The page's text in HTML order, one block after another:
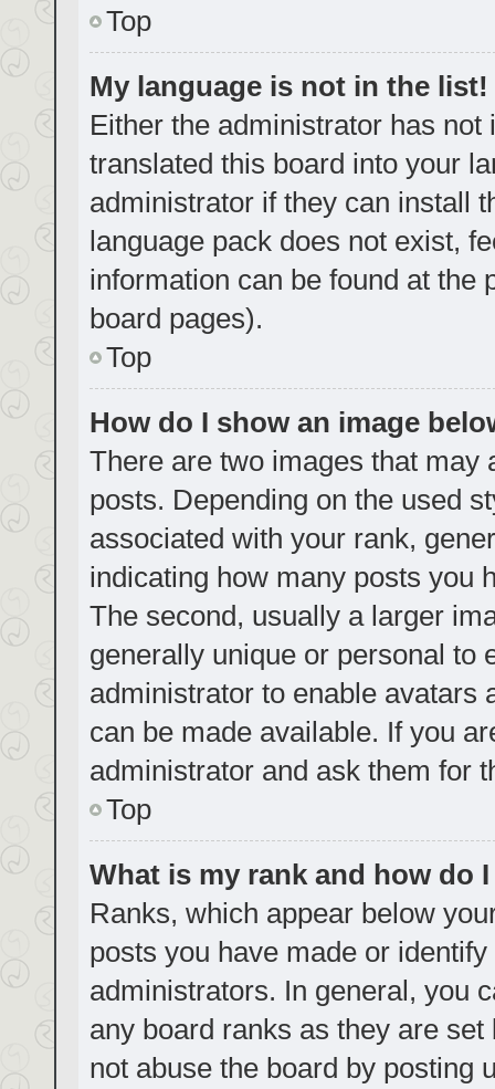
Top
My language is not in the list!
Either the administrator has
translated this board into your
administrator if they can install
language pack does not exist,
information can be found at the
board pages).
Top
How do I show an image
There are two images that may
posts. Depending on the used
associated with your rank,
indicating how many posts you
The second, usually a larger
generally unique or personal to
administrator to enable avatars
can be made available. If you
administrator and ask them for
Top
What is my rank and how do
Ranks, which appear below
posts you have made or
administrators. In general, you
any board ranks as they are
not abuse the board by posting